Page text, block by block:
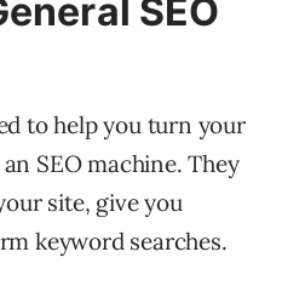
SEO
to help you turn your
SEO machine. They
site, give you
keyword searches.